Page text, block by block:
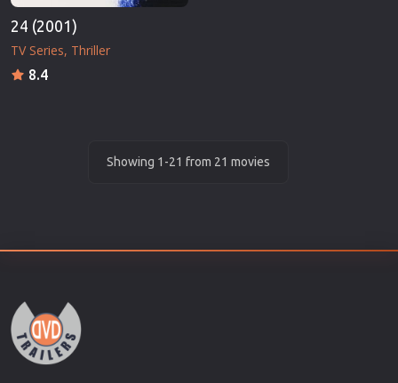
24 (2001)
TV Series Thriller
8.4
Showing 1-21 from 21 movies